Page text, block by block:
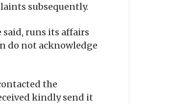
subsequently.
said, runs its affairs
do not acknowledge
the
kindly send it